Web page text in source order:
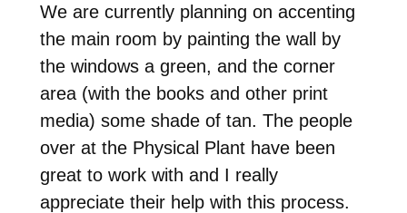
We are currently planning on accenting
the main room by painting the wall by
the windows a green, and the corner
area (with the books and other print
media) some shade of tan. The people
over at the Physical Plant have been
great to work with and I really
appreciate their help with this process.